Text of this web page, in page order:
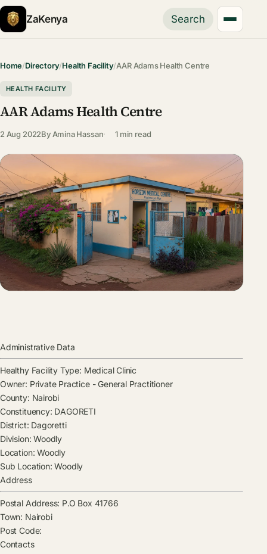
ZaKenya Search
Home/Directory/Health Facility/AAR Adams Health Centre
HEALTH FACILITY
AAR Adams Health Centre
2 Aug 2022By Amina Hassan 1 min read
Administrative Data
Healthy Facility Type: Medical Clinic
Owner: Private Practice - General Practitioner
County: Nairobi
Constituency: DAGORETI
District: Dagoretti
Division: Woodly
Location: Woodly
Sub Location: Woodly
Address
Postal Address: P.O Box 41766
Town: Nairobi
Post Code:
Contacts